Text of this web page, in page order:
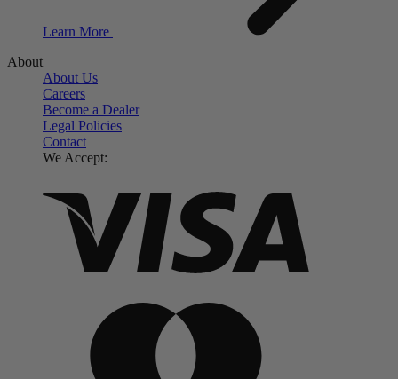
Learn More
About
About Us
Careers
Become a Dealer
Legal Policies
Contact
We Accept: